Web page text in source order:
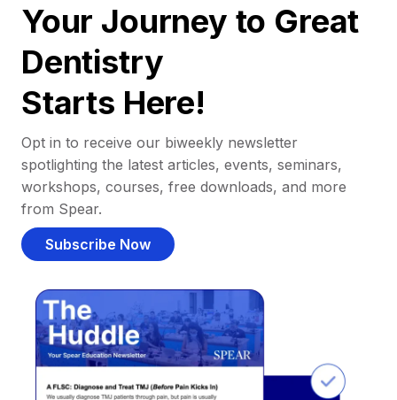
Your Journey to Great
Dentistry
Starts Here!
Opt in to receive our biweekly newsletter
spotlighting the latest articles, events, seminars,
workshops, courses, free downloads, and more
from Spear.
Subscribe Now